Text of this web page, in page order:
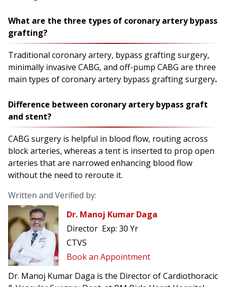
What are the three types of coronary artery bypass
grafting?
Traditional coronary artery, bypass grafting surgery,
minimally invasive CABG, and off-pump CABG are three
main types of coronary artery bypass grafting surgery.
Difference between coronary artery bypass graft
and stent?
CABG surgery is helpful in blood flow, routing across
block arteries, whereas a tent is inserted to prop open
arteries that are narrowed enhancing blood flow
without the need to reroute it.
Written and Verified by:
Dr. Manoj Kumar Daga
Director Exp: 30 Yr
CTVS
Book an Appointment
Dr. Manoj Kumar Daga is the Director of Cardiothoracic